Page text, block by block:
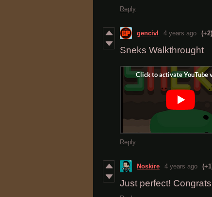
Reply
gencivl 4 years ago (+2)
Sneks Walkthrought
Reply
Noskire 4 years ago
Just perfect!